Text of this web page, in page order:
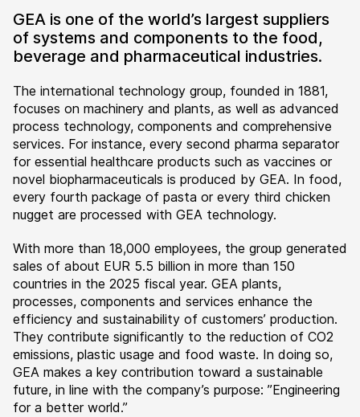
GEA is one of the world’s largest suppliers
of systems and components to the food,
beverage and pharmaceutical industries.
The international technology group, founded in 1881,
focuses on machinery and plants, as well as advanced
process technology, components and comprehensive
services. For instance, every second pharma separator
for essential healthcare products such as vaccines or
novel biopharmaceuticals is produced by GEA. In food,
every fourth package of pasta or every third chicken
nugget are processed with GEA technology.
With more than 18,000 employees, the group generated
sales of about EUR 5.5 billion in more than 150
countries in the 2025 fiscal year. GEA plants,
processes, components and services enhance the
efficiency and sustainability of customers’ production.
They contribute significantly to the reduction of CO2
emissions, plastic usage and food waste. In doing so,
GEA makes a key contribution toward a sustainable
future, in line with the company’s purpose: ”Engineering
for a better world.”